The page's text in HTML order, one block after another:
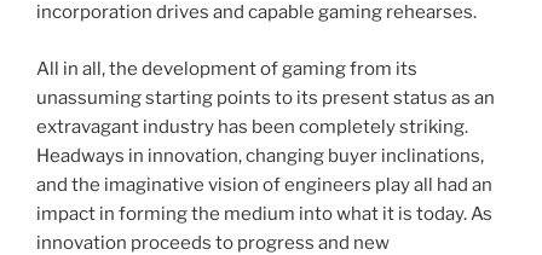
incorporation drives and capable gaming rehearses.
All in all, the development of gaming from its
unassuming starting points to its present status as an
extravagant industry has been completely striking.
Headways in innovation, changing buyer inclinations,
and the imaginative vision of engineers play all had an
impact in forming the medium into what it is today. As
innovation proceeds to progress and new